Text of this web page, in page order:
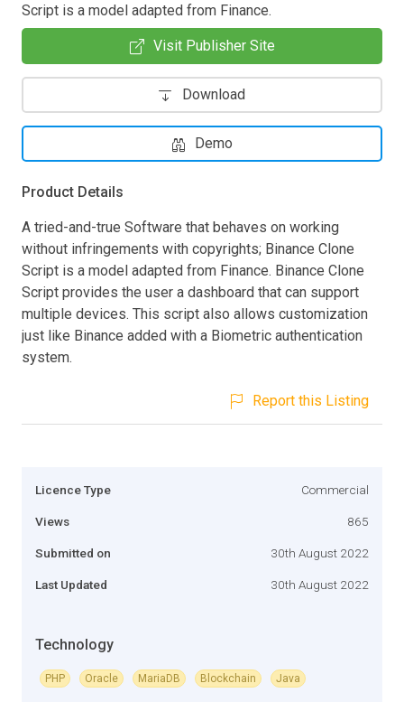
Script is a model adapted from Finance.
Visit Publisher Site
Download
Demo
Product Details
A tried-and-true Software that behaves on working
without infringements with copyrights; Binance Clone
Script is a model adapted from Finance. Binance Clone
Script provides the user a dashboard that can support
multiple devices. This script also allows customization
just like Binance added with a Biometric authentication
system.
Report this Listing
Licence Type Commercial
Views 865
Submitted on 30th August 2022
Last Updated 30th August 2022
Technology
PHP Oracle MariaDB Blockchain Java